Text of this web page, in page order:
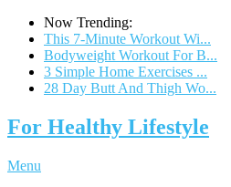
Now Trending:
This 7-Minute Workout Wi...
Bodyweight Workout For B...
3 Simple Home Exercises ...
28 Day Butt And Thigh Wo...
For Healthy Lifestyle
Menu